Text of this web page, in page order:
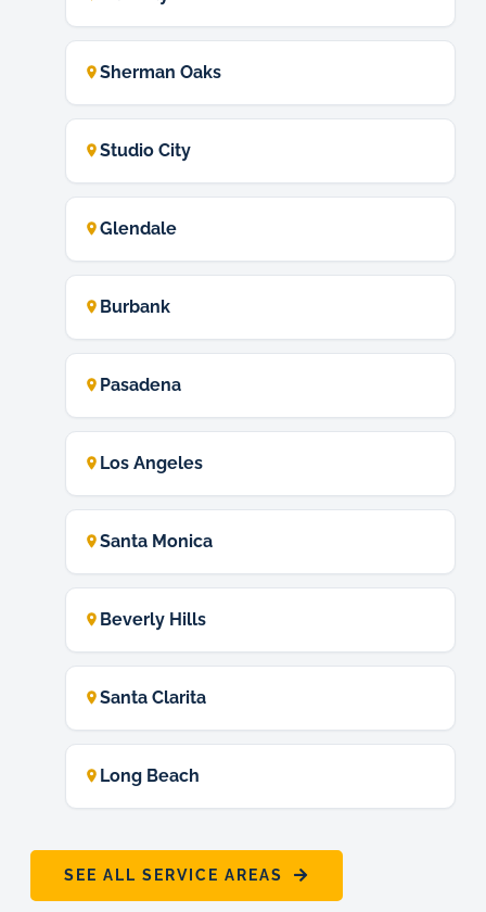
Sherman Oaks
Studio City
Glendale
Burbank
Pasadena
Los Angeles
Santa Monica
Beverly Hills
Santa Clarita
Long Beach
SEE ALL SERVICE AREAS